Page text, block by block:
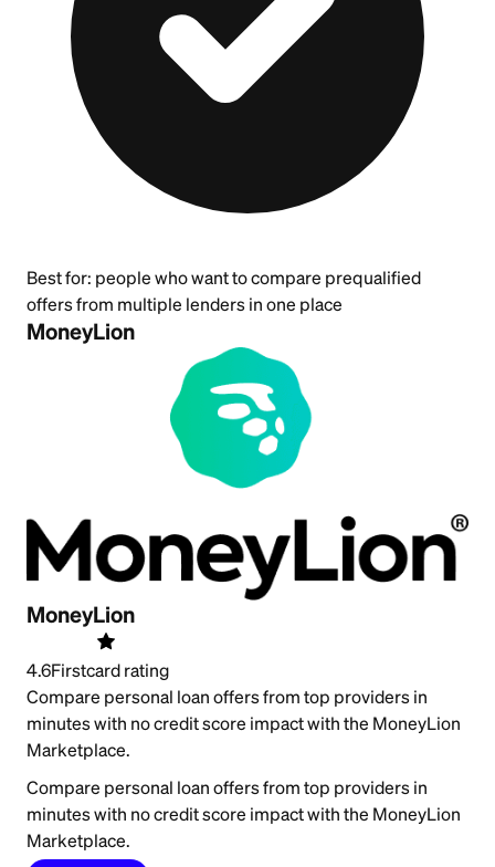
Best for: people who want to compare prequalified
offers from multiple lenders in one place
MoneyLion
MoneyLion
4.6Firstcard rating
Compare personal loan offers from top providers in
minutes with no credit score impact with the MoneyLion
Marketplace.
Compare personal loan offers from top providers in
minutes with no credit score impact with the MoneyLion
Marketplace.